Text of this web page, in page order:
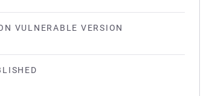
VULNERABLE VERSION